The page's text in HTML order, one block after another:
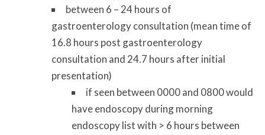
between 6 – 24 hours of
gastroenterology consultation (mean time of
16.8 hours post gastroenterology
consultation and 24.7 hours after initial
presentation)
if seen between 0000 and 0800 would
have endoscopy during morning
endoscopy list with > 6 hours between